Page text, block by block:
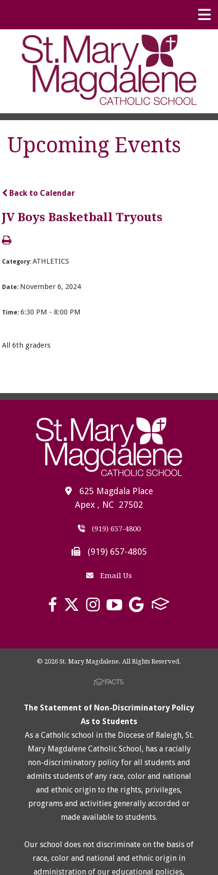
Upcoming Events
Back to Calendar
JV Boys Basketball Tryouts
Category:ATHLETICS
Date: November 6, 2024
Time:6:30 PM - 8:00 PM
All 6th graders
625 Magdala Place
Apex , NC 27502
(919) 657-4800
(919) 657-4805
Email Us
© 2026 St. Mary Magdalene. All Rights Reserved.
The Statement of Non-Discriminatory Policy
As to Students
As a Catholic school in the Diocese of Raleigh, St.
Mary Magdalene Catholic School, has a racially
non-discriminatory policy for all students and
admits students of any race, color and national
and ethnic origin to the rights, privileges,
programs and activities generally accorded or
made available to students.
Our school does not discriminate on the basis of
race, color and national and ethnic origin in
administration of our educational policies,